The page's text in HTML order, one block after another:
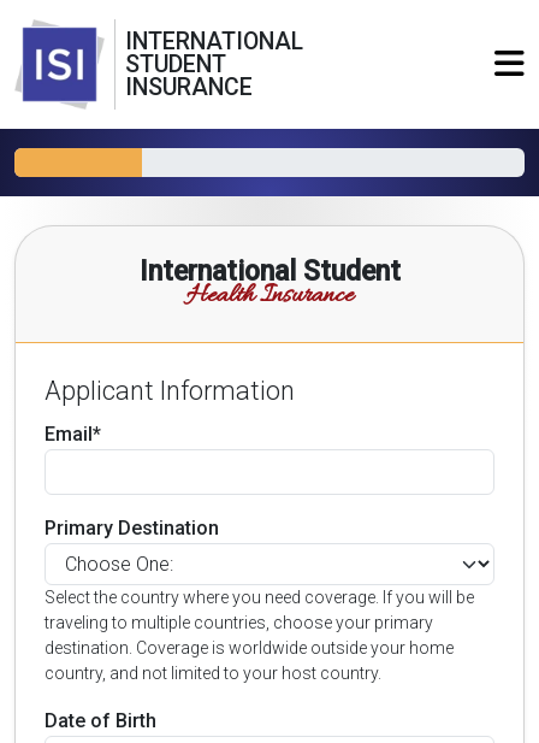
INTERNATIONAL
STUDENT
INSURANCE
International Student
Health Insurance
Applicant Information
Email*
Primary Destination
Select the country where you need coverage. If you will be
traveling to multiple countries, choose your primary
destination. Coverage is worldwide outside your home
country, and not limited to your host country.
Date of Birth